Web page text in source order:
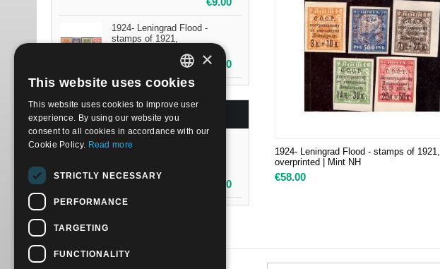
1924- Leningrad Flood -
stamps of 1921,
€15.00
BESTSELLERS
1924- Leningrad Flood -
58.00
1924- Leningrad Flood - stamps of 1921,
overprinted | Mint NH
€58.00
ITALIAN
ENGLISH
×
This website uses cookies
This website uses cookies to improve user
experience. By using our website you
consent to all cookies in accordance with our
Cookie Policy. Read more
STRICTLY NECESSARY
PERFORMANCE
TARGETING
FUNCTIONALITY